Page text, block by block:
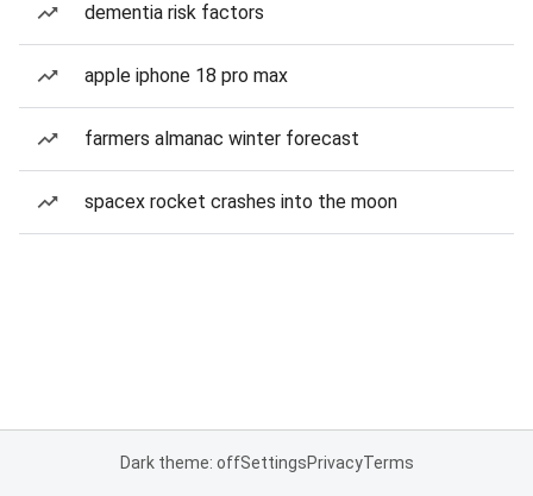
dementia risk factors
apple iphone 18 pro max
farmers almanac winter forecast
spacex rocket crashes into the moon
Dark theme: offSettingsPrivacyTerms